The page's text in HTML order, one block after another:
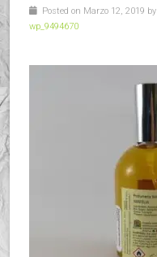
Posted on Marzo 12, 2019 by
wp_9494670